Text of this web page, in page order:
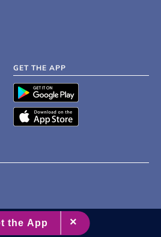
GET THE APP
- 2026 XO Group Inc.